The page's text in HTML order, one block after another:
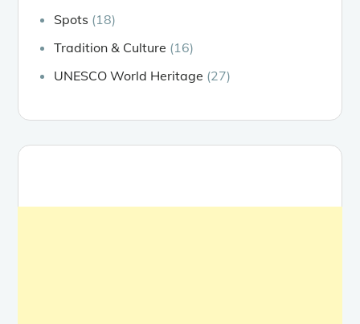
Spots (18)
Tradition & Culture (16)
UNESCO World Heritage (27)